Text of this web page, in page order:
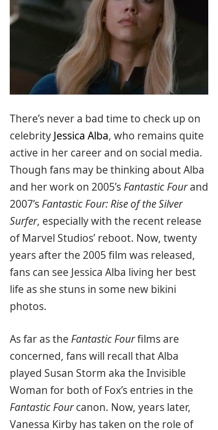
There’s never a bad time to check up on
celebrity Jessica Alba, who remains quite
active in her career and on social media.
Though fans may be thinking about Alba
and her work on 2005’s Fantastic Fourand
2007’s Fantastic Four: Rise of the Silver
Surfer, especially with the recent release
of Marvel Studios’ reboot. Now, twenty
years after the 2005 film was released,
fans can see Jessica Alba living her best
life as she stuns in some new bikini
photos.
As far as the Fantastic Fourfilms are
concerned, fans will recall that Alba
played Susan Storm aka the Invisible
Woman for both of Fox’s entries in the
Fantastic Fourcanon. Now, years later,
Vanessa Kirby has taken on the role of